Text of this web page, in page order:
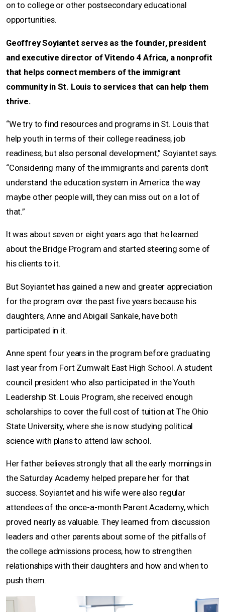
on to college or other postsecondary educational
opportunities.
Geoffrey Soyiantet serves as the founder, president
and executive director of Vitendo 4 Africa, a nonprofit
that helps connect members of the immigrant
community in St. Louis to services that can help them
thrive.
“We try to find resources and programs in St. Louis that
help youth in terms of their college readiness, job
readiness, but also personal development,” Soyiantet says.
“Considering many of the immigrants and parents don’t
understand the education system in America the way
maybe other people will, they can miss out on a lot of
that.”
It was about seven or eight years ago that he learned
about the Bridge Program and started steering some of
his clients to it.
But Soyiantet has gained a new and greater appreciation
for the program over the past five years because his
daughters, Anne and Abigail Sankale, have both
participated in it.
Anne spent four years in the program before graduating
last year from Fort Zumwalt East High School. A student
council president who also participated in the Youth
Leadership St. Louis Program, she received enough
scholarships to cover the full cost of tuition at The Ohio
State University, where she is now studying political
science with plans to attend law school.
Her father believes strongly that all the early mornings in
the Saturday Academy helped prepare her for that
success. Soyiantet and his wife were also regular
attendees of the once-a-month Parent Academy, which
proved nearly as valuable. They learned from discussion
leaders and other parents about some of the pitfalls of
the college admissions process, how to strengthen
relationships with their daughters and how and when to
push them.